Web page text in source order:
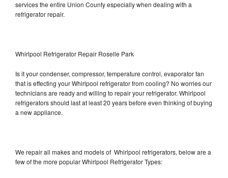
services the entire Union County especially when dealing with a
refrigerator repair.
Whirlpool Refrigerator Repair Roselle Park
Is it your condenser, compressor, temperature control, evaporator fan
that is effecting your Whirlpool refrigerator from cooling? No worries our
technicians are ready and willing to repair your refrigerator. Whirlpool
refrigerators should last at least 20 years before even thinking of buying
a new appliance.
We repair all makes and models of Whirlpool refrigerators, below are a
few of the more popular Whirlpool Refrigerator Types: